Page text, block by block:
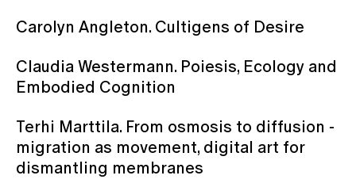
Carolyn Angleton. Cultigens of Desire
Claudia Westermann. Poiesis, Ecology and
Embodied Cognition
Terhi Marttila. From osmosis to diffusion -
migration as movement, digital art for
dismantling membranes